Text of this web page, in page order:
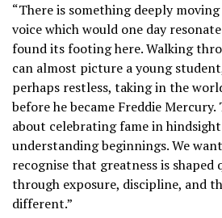
“There is something deeply
voice which would one day
found its footing here. Walking
can almost picture a young
perhaps restless, taking in the
before he became Freddie
about celebrating fame in
understanding beginnings. We
recognise that greatness is shaped
through exposure, discipline, and
different.”